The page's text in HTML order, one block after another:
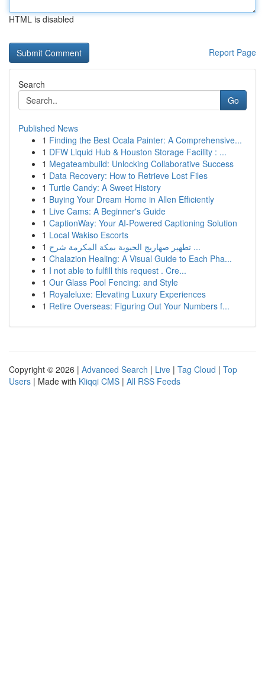
HTML is disabled
Report Page
Search
Go
Published News
1 Finding the Best Ocala Painter: A Comprehensive...
1 DFW Liquid Hub & Houston Storage Facility : ...
1 Megateambuild: Unlocking Collaborative Success
1 Data Recovery: How to Retrieve Lost Files
1 Turtle Candy: A Sweet History
1 Buying Your Dream Home in Allen Efficiently
1 Live Cams: A Beginner's Guide
1 CaptionWay: Your AI-Powered Captioning Solution
1 Local Wakiso Escorts
1
تطهير صهاريج الحيوية بمكة المكرمة شرح ...
1 Chalazion Healing: A Visual Guide to Each Pha...
1 I not able to fulfill this request . Cre...
1 Our Glass Pool Fencing: and Style
1 Royaleluxe: Elevating Luxury Experiences
1 Retire Overseas: Figuring Out Your Numbers f...
Copyright © 2026 | Advanced Search | Live | Tag Cloud | Top
Users | Made with Kliqqi CMS | All RSS Feeds